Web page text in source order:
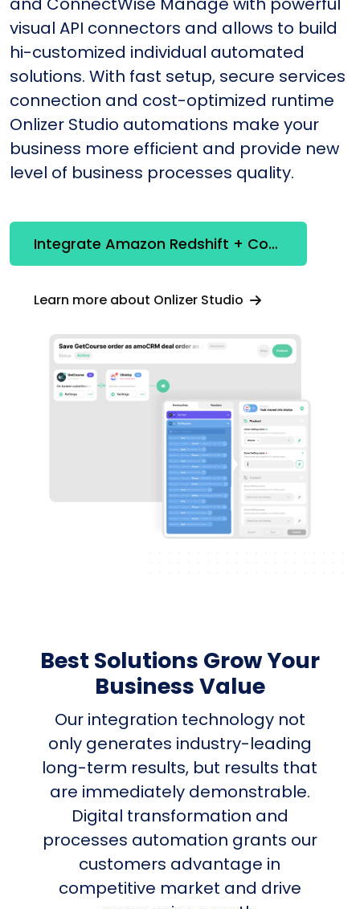
visual API connectors and allows to build
hi-customized individual automated
solutions. With fast setup, secure services
connection and cost-optimized runtime
Onlizer Studio automations make your
business more efficient and provide new
level of business processes quality.
Integrate Amazon Redshift + ConnectWise Manage
Learn more about Onlizer Studio
Best Solutions Grow Your
Business Value
Our integration technology not
only generates industry-leading
long-term results, but results that
are immediately demonstrable.
Digital transformation and
processes automation grants our
customers advantage in
competitive market and drive